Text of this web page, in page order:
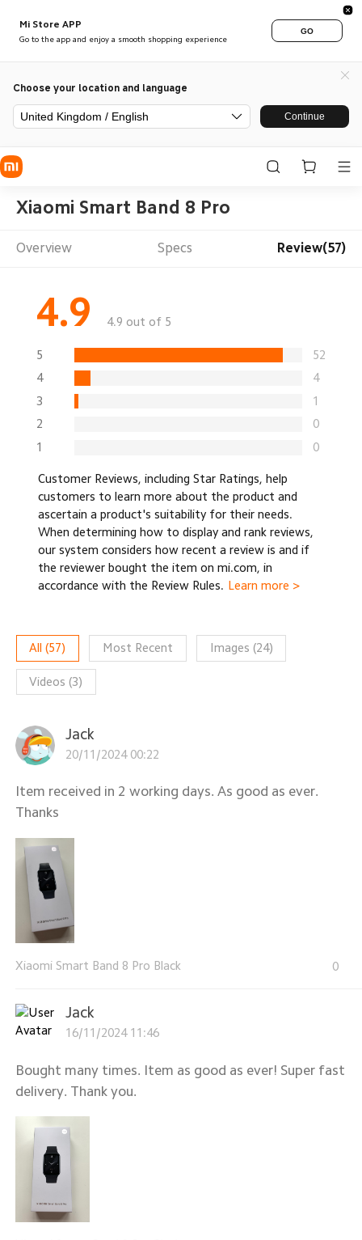
Mi Store APP
Go to the app and enjoy a smooth shopping experience
GO
Choose your location and language
United Kingdom / English Continue
Xiaomi Smart Band 8 Pro
Overview Specs Review(57)
4.9 4.9 out of 5
5
52
4
4
3
1
2
0
1
0
Customer Reviews, including Star Ratings, help
customers to learn more about the product and
ascertain a product's suitability for their needs.
When determining how to display and rank reviews,
our system considers how recent a review is and if
the reviewer bought the item on mi.com, in
accordance with the Review Rules. Learn more >
All (57) Most Recent Images (24)
Videos (3)
Jack
20/11/2024 00:22
Item received in 2 working days. As good as ever.
Thanks
Xiaomi Smart Band 8 Pro Black 0
Jack
16/11/2024 11:46
Bought many times. Item as good as ever! Super fast
delivery. Thank you.